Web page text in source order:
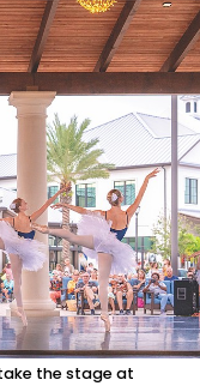
the stage at